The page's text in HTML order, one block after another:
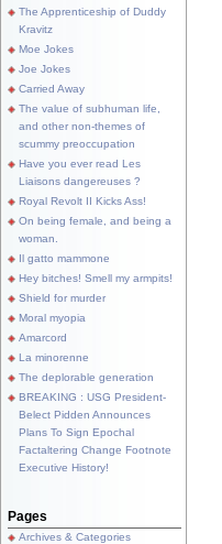
The Apprenticeship of Duddy
Kravitz
Moe Jokes
Joe Jokes
Carried Away
The value of subhuman life,
and other non-themes of
scummy preoccupation
Have you ever read Les
Liaisons dangereuses ?
Royal Revolt II Kicks Ass!
On being female, and being a
woman.
Il gatto mammone
Hey bitches! Smell my armpits!
Shield for murder
Moral myopia
Amarcord
La minorenne
The deplorable generation
BREAKING : USG President-
Belect Pidden Announces
Plans To Sign Epochal
Factaltering Change Footnote
Executive History!
Pages
Archives & Categories